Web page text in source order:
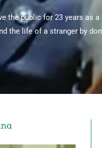
the public for 23 years as
the life of a stranger by